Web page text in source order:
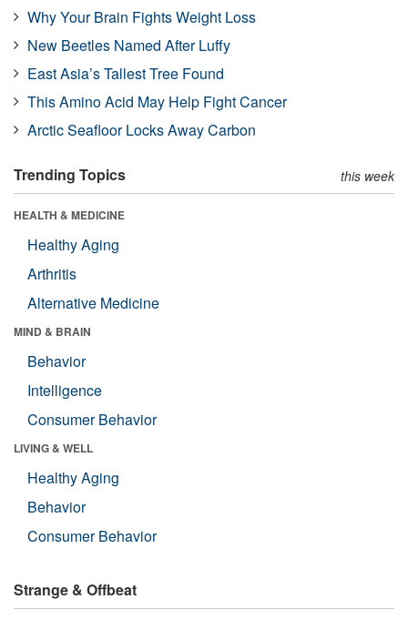
Why Your Brain Fights Weight Loss
New Beetles Named After Luffy
East Asia’s Tallest Tree Found
This Amino Acid May Help Fight Cancer
Arctic Seafloor Locks Away Carbon
Trending Topics this week
HEALTH & MEDICINE
Healthy Aging
Arthritis
Alternative Medicine
MIND & BRAIN
Behavior
Intelligence
Consumer Behavior
LIVING & WELL
Healthy Aging
Behavior
Consumer Behavior
Strange & Offbeat